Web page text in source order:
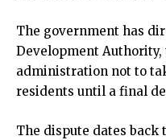
The government has
Development
administration not to
residents until a final
The dispute dates back